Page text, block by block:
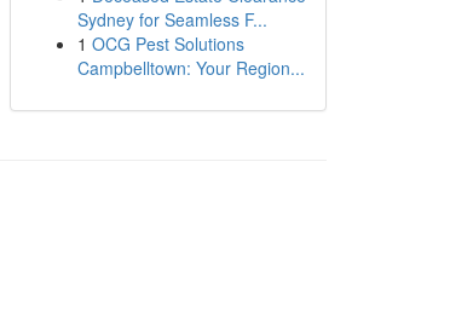
Sydney for Seamless F...
1 OCG Pest Solutions
Campbelltown: Your Region...